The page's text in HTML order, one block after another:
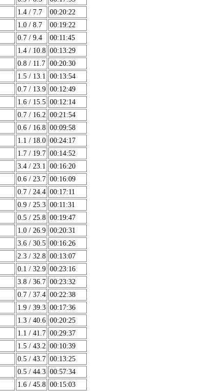
1.4 / 7.7
00:20:22
1.0 / 8.7
00:19:22
0.7 / 9.4
00:11:45
1.4 / 10.8 00:13:29
0.8 / 11.7 00:20:30
1.5 / 13.1
00:13:54
0.7 / 13.9 00:12:49
1.6 / 15.5 00:12:14
0.7 / 16.2 00:21:54
0.6 / 16.8 00:09:58
1.1 / 18.0 00:24:17
1.7 / 19.7 00:14:52
3.4 / 23.1
00:16:20
0.6 / 23.7 00:16:09
0.7 / 24.4 00:17:11
0.9 / 25.3 00:11:31
0.5 / 25.8 00:19:47
1.0 / 26.9 00:20:31
3.6 / 30.5 00:16:26
2.3 / 32.8 00:13:07
0.1 / 32.9 00:23:16
3.8 / 36.7 00:23:32
0.7 / 37.4 00:22:38
1.9 / 39.3 00:17:36
1.3 / 40.6 00:20:25
1.1 / 41.7 00:29:37
1.5 / 43.2 00:10:39
0.5 / 43.7 00:13:25
0.5 / 44.3 00:57:34
1.6 / 45.8 00:15:03